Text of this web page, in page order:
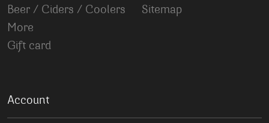
Beer / Ciders / Coolers
More
Gift card
Sitemap
Account